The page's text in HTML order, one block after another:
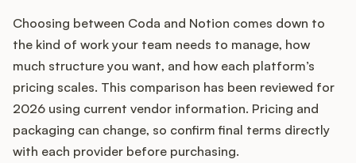
Feedback
Changelog
Widget
Integrations
Choosing between Coda and Notion comes down to
the kind of work your team needs to manage, how
much structure you want, and how each platform’s
pricing scales. This comparison has been reviewed for
2026 using current vendor information. Pricing and
packaging can change, so confirm final terms directly
with each provider before purchasing.